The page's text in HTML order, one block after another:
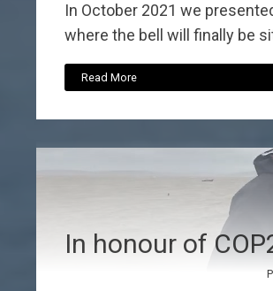
In October 2021 we
where the bell will finally be
Read More
In honour of